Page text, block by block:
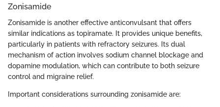
Zonisamide
Zonisamide is another effective anticonvulsant that offers
similar indications as topiramate. It provides unique benefits,
particularly in patients with refractory seizures. Its dual
mechanism of action involves sodium channel blockage and
dopamine modulation, which can contribute to both seizure
control and migraine relief.
Important considerations surrounding zonisamide are: